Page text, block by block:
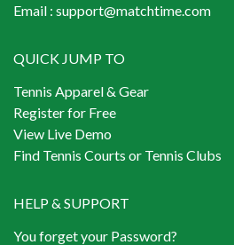
Email : support@matchtime.com
QUICK JUMP TO
Tennis Apparel & Gear
Register for Free
View Live Demo
Find Tennis Courts or Tennis Clubs
HELP & SUPPORT
You forget your Password?